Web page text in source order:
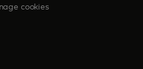
a new tab
cookies